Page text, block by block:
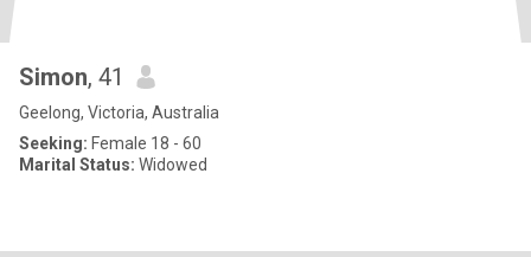
Simon, 41
Geelong, Victoria, Australia
Seeking: Female 18 - 60
Marital Status: Widowed